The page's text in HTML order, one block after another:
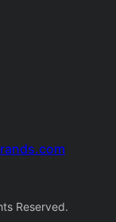
Reserved.